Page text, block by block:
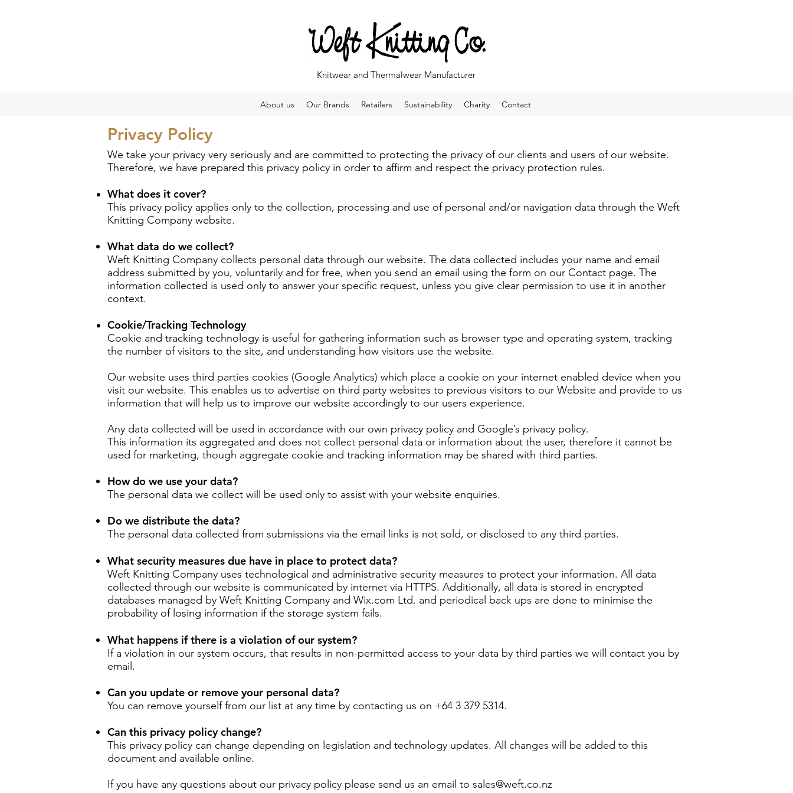
Knitwear and Thermalwear Manufacturer
About us Our Brands Retailers Sustainability Charity Contact
Privacy Policy
We take your privacy very seriously and are committed to protecting the privacy of our clients and users of our website.
Therefore, we have prepared this privacy policy in order to affirm and respect the privacy protection rules.
What does it cover?
This privacy policy applies only to the collection, processing and use of personal and/or navigation data through the Weft
Knitting Company website.
What data do we collect?
Weft Knitting Company collects personal data through our website. The data collected includes your name and email
address submitted by you, voluntarily and for free, when you send an email using the form on our Contact page. The
information collected is used only to answer your specific request, unless you give clear permission to use it in another
context.
Cookie/Tracking Technology
Cookie and tracking technology is useful for gathering information such as browser type and operating system, tracking
the number of visitors to the site, and understanding how visitors use the website.
Our website uses third parties cookies (Google Analytics) which place a cookie on your internet enabled device when you
visit our website. This enables us to advertise on third party websites to previous visitors to our Website and provide to us
information that will help us to improve our website accordingly to our users experience.
Any data collected will be used in accordance with our own privacy policy and Google’s privacy policy.
This information its aggregated and does not collect personal data or information about the user, therefore it cannot be
used for marketing, though aggregate cookie and tracking information may be shared with third parties.
How do we use your data?
The personal data we collect will be used only to assist with your website enquiries.
Do we distribute the data?
The personal data collected from submissions via the email links is not sold, or disclosed to any third parties.
What security measures due have in place to protect data?
Weft Knitting Company uses technological and administrative security measures to protect your information. All data
collected through our website is communicated by internet via HTTPS. Additionally, all data is stored in encrypted
databases managed by Weft Knitting Company and Wix.com Ltd. and periodical back ups are done to minimise the
probability of losing information if the storage system fails.
What happens if there is a violation of our system?
If a violation in our system occurs, that results in non-permitted access to your data by third parties we will contact you by
email.
Can you update or remove your personal data?
You can remove yourself from our list at any time by contacting us on +64 3 379 5314.
Can this privacy policy change?
This privacy policy can change depending on legislation and technology updates. All changes will be added to this
document and available online.
If you have any questions about our privacy policy please send us an email to sales@weft.co.nz